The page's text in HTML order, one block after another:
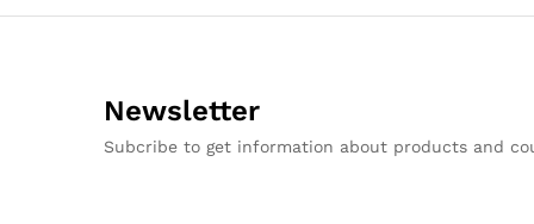
Newsletter
Subcribe to get information about products and